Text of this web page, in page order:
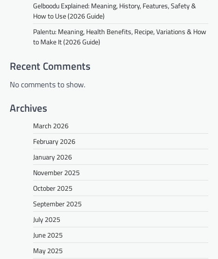
Gelboodu Explained: Meaning, History, Features, Safety &
How to Use (2026 Guide)
Palentu: Meaning, Health Benefits, Recipe, Variations & How
to Make It (2026 Guide)
Recent Comments
No comments to show.
Archives
March 2026
February 2026
January 2026
November 2025
October 2025
September 2025
July 2025
June 2025
May 2025